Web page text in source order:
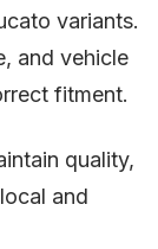
variants.
and vehicle
fitment.
quality,
and